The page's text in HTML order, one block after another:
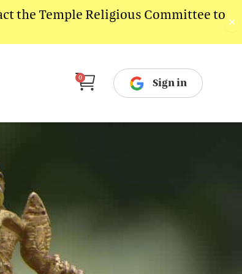
the Temple Religious Committee to ✕
0
Cart Sign in